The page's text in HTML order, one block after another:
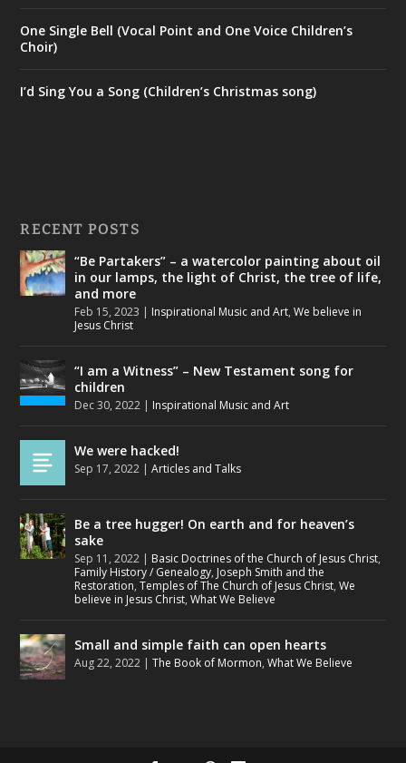
One Single Bell (Vocal Point and One Voice Children’s
Choir)
I’d Sing You a Song (Children’s Christmas song)
RECENT POSTS
“Be Partakers” – a watercolor painting about oil
in our lamps, the light of Christ, the tree of life,
and more
Feb 15, 2023 | Inspirational Music and Art,We believe in
Jesus Christ
“I am a Witness” – New Testament song for
children
Dec 30, 2022 | Inspirational Music and Art
We were hacked!
Sep 17, 2022 |Articles and Talks
Be a tree hugger! On earth and for heaven’s
sake
Sep 11, 2022 | Basic Doctrines of the Church of Jesus Christ,
Family History / Genealogy, Joseph Smith and the
Restoration,Temples of The Church of Jesus Christ,We
believe in Jesus Christ,What We Believe
Small and simple faith can open hearts
Aug 22, 2022 |The Book of Mormon,What We Believe